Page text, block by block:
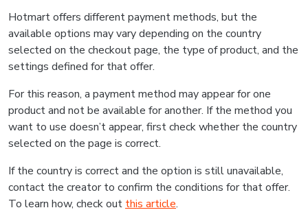
Hotmart offers different payment methods, but the
available options may vary depending on the country
selected on the checkout page, the type of product, and the
settings defined for that offer.
For this reason, a payment method may appear for one
product and not be available for another. If the method you
want to use doesn’t appear, first check whether the country
selected on the page is correct.
If the country is correct and the option is still unavailable,
contact the creator to confirm the conditions for that offer.
To learn how, check out this article.